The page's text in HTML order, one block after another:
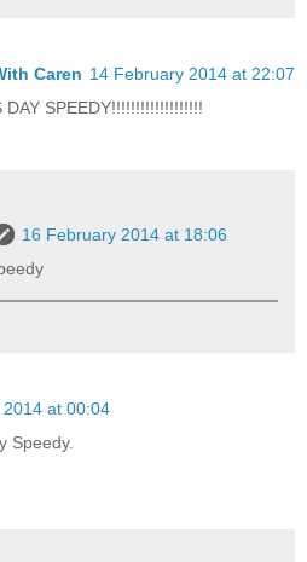
Caren 14 February 2014 at 22:07
DAY SPEEDY!!!!!!!!!!!!!!!!!!!
16 February 2014 at 18:06
at 00:04
Speedy.